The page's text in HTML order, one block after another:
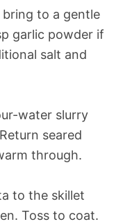
bring to a gentle
garlic powder if
salt and
water slurry
seared
through.
to the skillet
Toss to coat.